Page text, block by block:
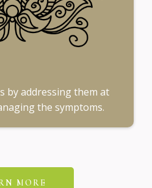
by addressing them at
the symptoms.
MORE